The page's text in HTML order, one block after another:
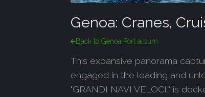
Genoa: Cranes,
Back to Genoa Port album
This expansive panorama
engaged in the loading and
"GRANDI NAVI VELOCI," is